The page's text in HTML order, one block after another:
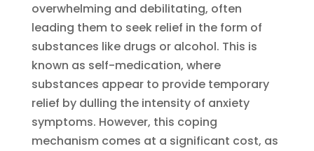
overwhelming and debilitating, often
leading them to seek relief in the form of
substances like drugs or alcohol. This is
known as self-medication, where
substances appear to provide temporary
relief by dulling the intensity of anxiety
symptoms. However, this coping
mechanism comes at a significant cost, as